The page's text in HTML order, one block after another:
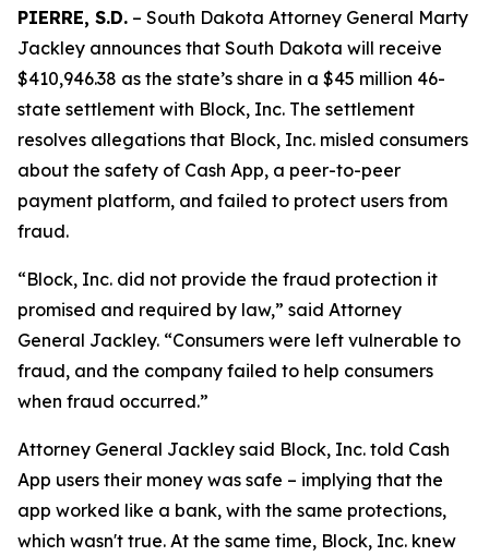
PIERRE, S.D. – South Dakota Attorney General Marty
Jackley announces that South Dakota will receive
$410,946.38 as the state’s share in a $45 million 46-
state settlement with Block, Inc. The settlement
resolves allegations that Block, Inc. misled consumers
about the safety of Cash App, a peer-to-peer
payment platform, and failed to protect users from
fraud.
“Block, Inc. did not provide the fraud protection it
promised and required by law,” said Attorney
General Jackley. “Consumers were left vulnerable to
fraud, and the company failed to help consumers
when fraud occurred.”
Attorney General Jackley said Block, Inc. told Cash
App users their money was safe – implying that the
app worked like a bank, with the same protections,
which wasn't true. At the same time, Block, Inc. knew